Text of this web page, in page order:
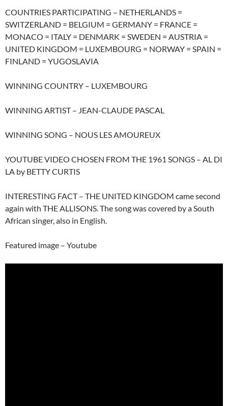
COUNTRIES PARTICIPATING – NETHERLANDS =
SWITZERLAND = BELGIUM = GERMANY = FRANCE =
MONACO = ITALY = DENMARK = SWEDEN = AUSTRIA =
UNITED KINGDOM = LUXEMBOURG = NORWAY = SPAIN =
FINLAND = YUGOSLAVIA
WINNING COUNTRY – LUXEMBOURG
WINNING ARTIST – JEAN-CLAUDE PASCAL
WINNING SONG – NOUS LES AMOUREUX
YOUTUBE VIDEO CHOSEN FROM THE 1961 SONGS – AL DI
LA by BETTY CURTIS
INTERESTING FACT – THE UNITED KINGDOM came second
again with THE ALLISONS. The song was covered by a South
African singer, also in English.
Featured image – Youtube